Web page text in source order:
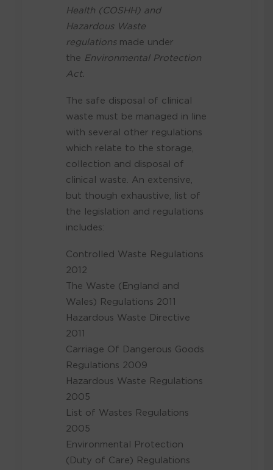
Health (COSHH) and
Hazardous Waste
regulationsmade under
the Environmental Protection
Act.
The safe disposal of clinical
waste must be managed in line
with several other regulations
which relate to the storage,
collection and disposal of
clinical waste. An extensive,
but though exhaustive, list of
the legislation and regulations
includes:
Controlled Waste Regulations
2012
The Waste (England and
Wales) Regulations 2011
Hazardous Waste Directive
2011
Carriage Of Dangerous Goods
Regulations 2009
Hazardous Waste Regulations
2005
List of Wastes Regulations
2005
Environmental Protection
(Duty of Care) Regulations